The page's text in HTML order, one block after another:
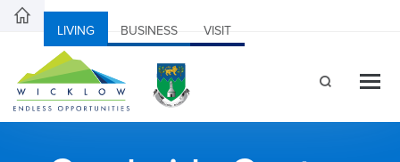
LIVING BUSINESS VISIT